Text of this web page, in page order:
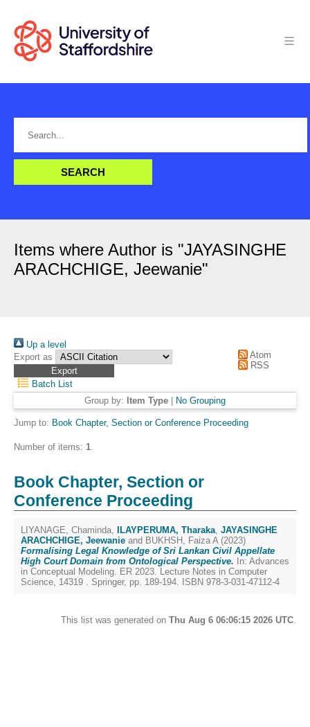
Items where Author is "JAYASINGHE
ARACHCHIGE, Jeewanie"
Up a level
Export as
Atom
RSS
Batch List
Group by: Item Type No Grouping
Jump to: Book Chapter, Section or Conference Proceeding
Number of items: 1.
Book Chapter, Section or
Conference Proceeding
LIYANAGE, Chaminda, ILAYPERUMA, Tharaka, JAYASINGHE
ARACHCHIGE, Jeewanie and BUKHSH, Faiza A(2023)
Formalising Legal Knowledge of Sri Lankan Civil Appellate
High Court Domain from Ontological Perspective. In: Advances
in Conceptual Modeling. ER 2023. Lecture Notes in Computer
Science, 14319 . Springer, pp. 189-194. ISBN 978-3-031-47112-4
This list was generated on Thu Aug 6 06:06:15 2026 UTC.